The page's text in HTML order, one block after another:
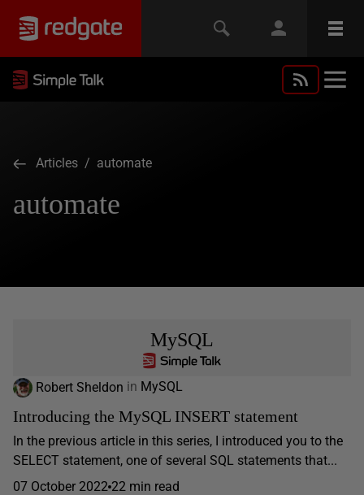
Articles / automate
automate
MySQL
Robert Sheldon in MySQL
Introducing the MySQL INSERT statement
In the previous article in this series, I introduced you to the
SELECT statement, one of several SQL statements that...
07 October 2022 22 min read